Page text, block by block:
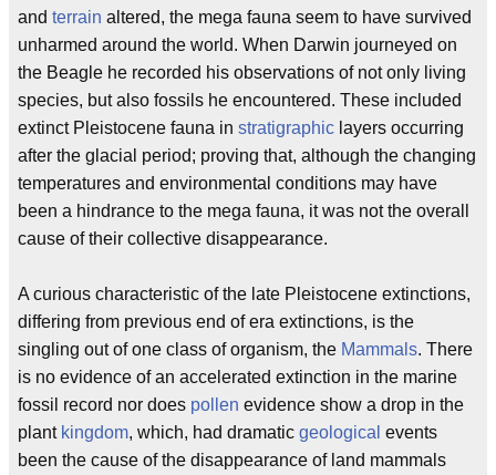
and terrain altered, the mega fauna seem to have survived
unharmed around the world. When Darwin journeyed on
the Beagle he recorded his observations of not only living
species, but also fossils he encountered. These included
extinct Pleistocene fauna in stratigraphic layers occurring
after the glacial period; proving that, although the changing
temperatures and environmental conditions may have
been a hindrance to the mega fauna, it was not the overall
cause of their collective disappearance.
A curious characteristic of the late Pleistocene extinctions,
differing from previous end of era extinctions, is the
singling out of one class of organism, the Mammals. There
is no evidence of an accelerated extinction in the marine
fossil record nor does pollen evidence show a drop in the
plant kingdom, which, had dramatic geological events
been the cause of the disappearance of land mammals